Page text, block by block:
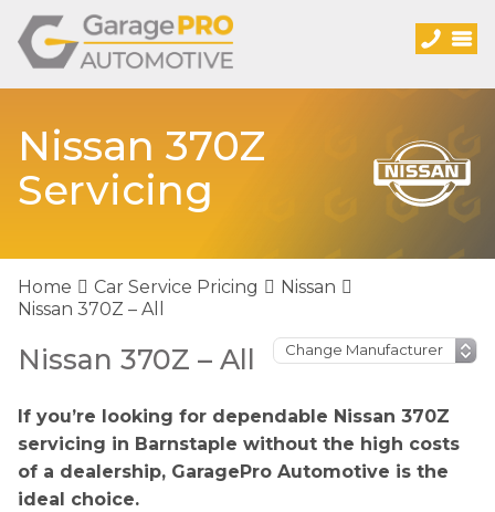
Nissan 370Z
Servicing
Home Car Service Pricing
Nissan
Nissan 370Z – All
Nissan 370Z – All
If you’re looking for dependable Nissan 370Z
servicing in Barnstaple without the high costs
of a dealership, GaragePro Automotive is the
ideal choice.